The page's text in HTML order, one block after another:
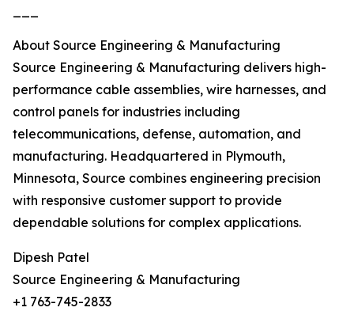
About Source Engineering & Manufacturing
Source Engineering & Manufacturing delivers high-
performance cable assemblies, wire harnesses, and
control panels for industries including
telecommunications, defense, automation, and
manufacturing. Headquartered in Plymouth,
Minnesota, Source combines engineering precision
with responsive customer support to provide
dependable solutions for complex applications.
Dipesh Patel
Source Engineering & Manufacturing
+1 763-745-2833